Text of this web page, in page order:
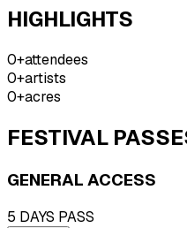
HIGHLIGHTS
0+attendees
0+artists
0+acres
FESTIVAL
GENERAL ACCESS
5 DAYS PASS